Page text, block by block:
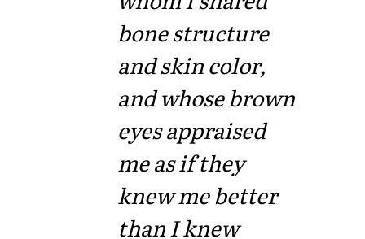
bone structure
and skin color,
and whose brown
eyes appraised
me as if they
knew me better
than I knew